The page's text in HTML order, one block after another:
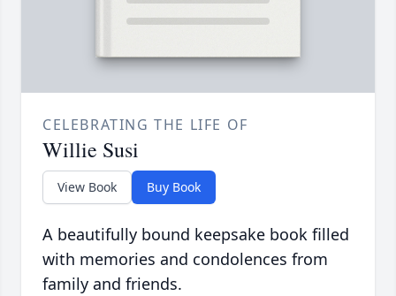
CELEBRATING THE LIFE OF
Willie Susi
View Book Buy Book
A beautifully bound keepsake book filled
with memories and condolences from
family and friends.